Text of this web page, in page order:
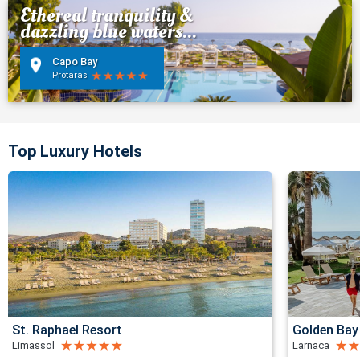
Ethereal tranquility &
dazzling blue waters...
Capo Bay
Protaras
Top Luxury Hotels
St. Raphael Resort
Limassol
Golden
Larnaca